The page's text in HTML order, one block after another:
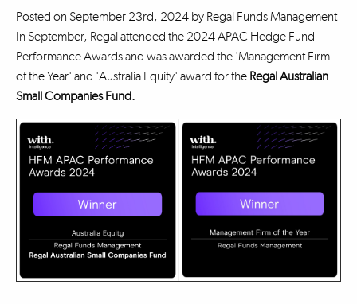
Posted on September 23rd, 2024 by Regal Funds Management
In September, Regal attended the 2024 APAC Hedge Fund
Performance Awards and was awarded the 'Management Firm
of the Year' and 'Australia Equity' award for the Regal Australian
Small Companies Fund.